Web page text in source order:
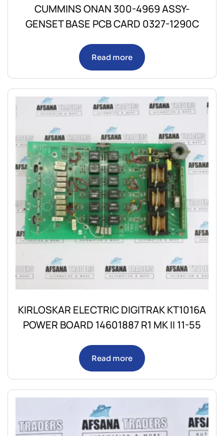
CUMMINS ONAN 300-4969 ASSY-
GENSET BASE PCB CARD 0327-1290C
Read more
KIRLOSKAR ELECTRIC DIGITRAK KT1016A
POWER BOARD 14601887 R1 MK II 11-55
Read more